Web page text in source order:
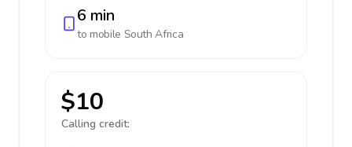
6 min
to mobile South Africa
$10
Calling credit: